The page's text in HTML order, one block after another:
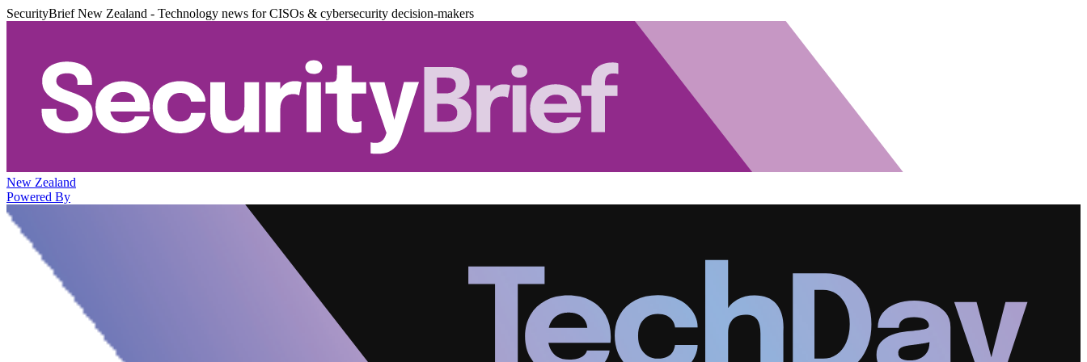
SecurityBrief New Zealand - Technology news for CISOs & cybersecurity decision-makers
New Zealand
Powered By